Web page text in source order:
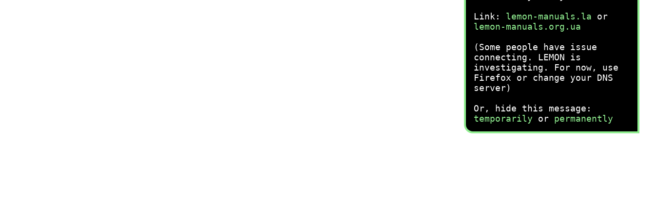
Link: lemon-manuals.la or
lemon-manuals.org.ua
(Some people have issue
connecting. LEMON is
investigating. For now, use
Firefox or change your DNS
server)
Or, hide this message:
temporarily or permanently